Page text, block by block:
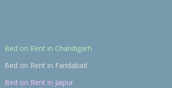
Bed on Rent in Chandigarh
Bed on Rent in Faridabad
Bed on Rent in Jaipur